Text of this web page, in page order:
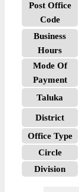
Post Office
Code
Business
Hours
Mode Of
Payment
Taluka
District
Office Type
Circle
Division